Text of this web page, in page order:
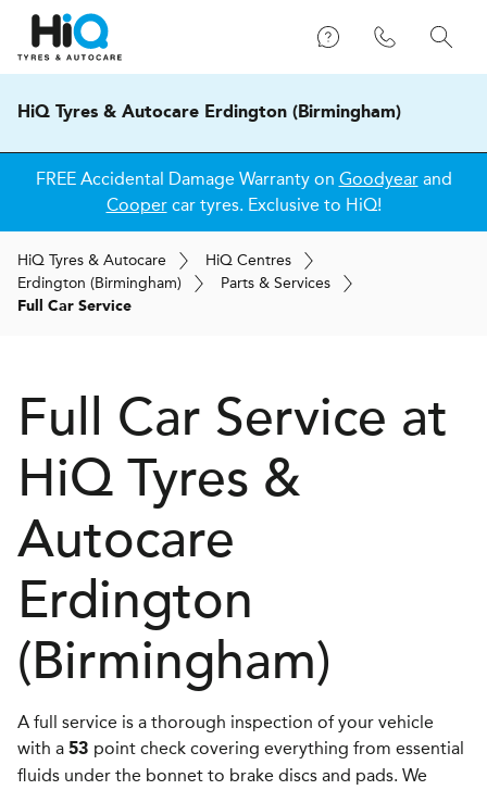
HiQ Tyres & Autocare Erdington (Birmingham)
FREE Accidental Damage Warranty on Goodyearand
Coopercar tyres. Exclusive to HiQ!
HiQ Tyres & Autocare HiQ Centres
Erdington (Birmingham)
Parts & Services
Full Car Service
Full Car Service at
HiQ Tyres &
Autocare
Erdington
(Birmingham)
A full service is a thorough inspection of your vehicle
with a 53 point check covering everything from essential
fluids under the bonnet to brake discs and pads. We